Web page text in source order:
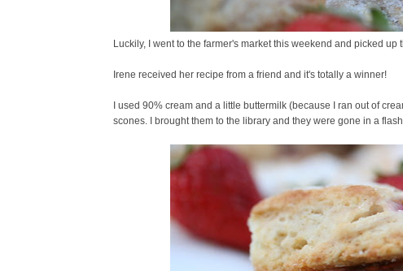
Luckily, I went to the farmer's market this weekend and picked
Irene received her recipe from a friend and it's totally a winner!
I used 90% cream and a little buttermilk (because I ran out of
scones. I brought them to the library and they were gone in a